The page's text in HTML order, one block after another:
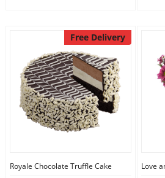
Free Delivery
Royale Chocolate Truffle Cake Love